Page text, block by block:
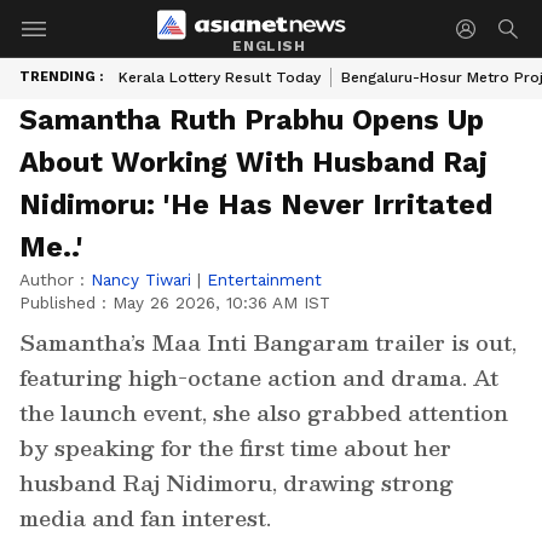
ENGLISH
TRENDING : Kerala Lottery Result Today Bengaluru-Hosur Metro
Samantha Ruth Prabhu Opens Up
About Working With Husband Raj
Nidimoru: 'He Has Never Irritated
Me..'
Author : Nancy Tiwari | Entertainment
Published : May 26 2026, 10:36 AM IST
Samantha’s Maa Inti Bangaram trailer is out,
featuring high-octane action and drama. At
the launch event, she also grabbed attention
by speaking for the first time about her
husband Raj Nidimoru, drawing strong
media and fan interest.